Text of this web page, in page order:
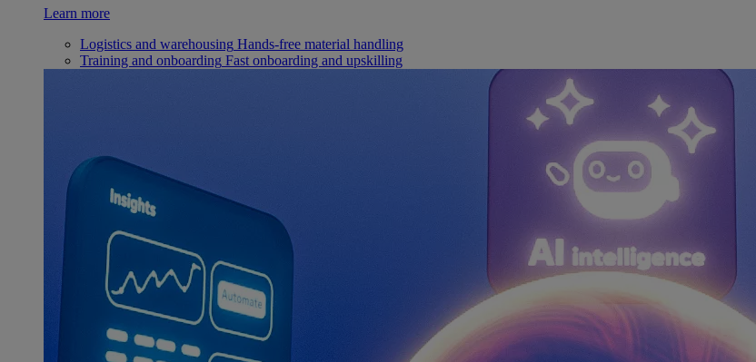
Learn more
Logistics and warehousing Hands-free material handling
Training and onboarding Fast onboarding and upskilling